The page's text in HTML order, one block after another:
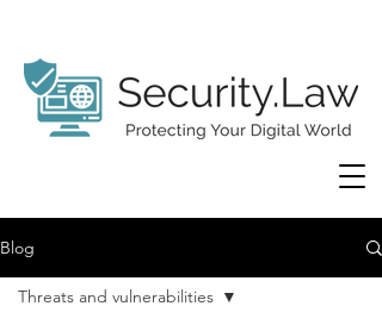
Blog
Threats and vulnerabilities